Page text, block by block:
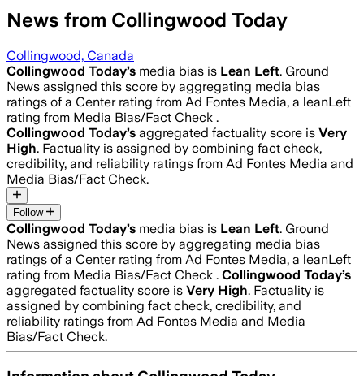
News from Collingwood Today
Collingwood, Canada
Collingwood Today’s media bias is Lean Left. Ground
News assigned this score by aggregating media bias
ratings of a Center rating from Ad Fontes Media, a leanLeft
rating from Media Bias/Fact Check .
Collingwood Today’s aggregated factuality score is Very
High. Factuality is assigned by combining fact check,
credibility, and reliability ratings from Ad Fontes Media and
Media Bias/Fact Check.
Follow
Collingwood Today’s media bias is Lean Left. Ground
News assigned this score by aggregating media bias
ratings of a Center rating from Ad Fontes Media, a leanLeft
rating from Media Bias/Fact Check . Collingwood Today’s
aggregated factuality score is Very High. Factuality is
assigned by combining fact check, credibility, and
reliability ratings from Ad Fontes Media and Media
Bias/Fact Check.